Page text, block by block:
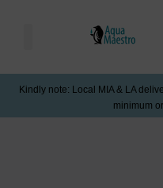
Kindly note: Local MIA & LA
minimum